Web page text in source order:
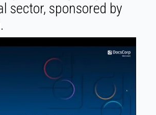
sector, sponsored by